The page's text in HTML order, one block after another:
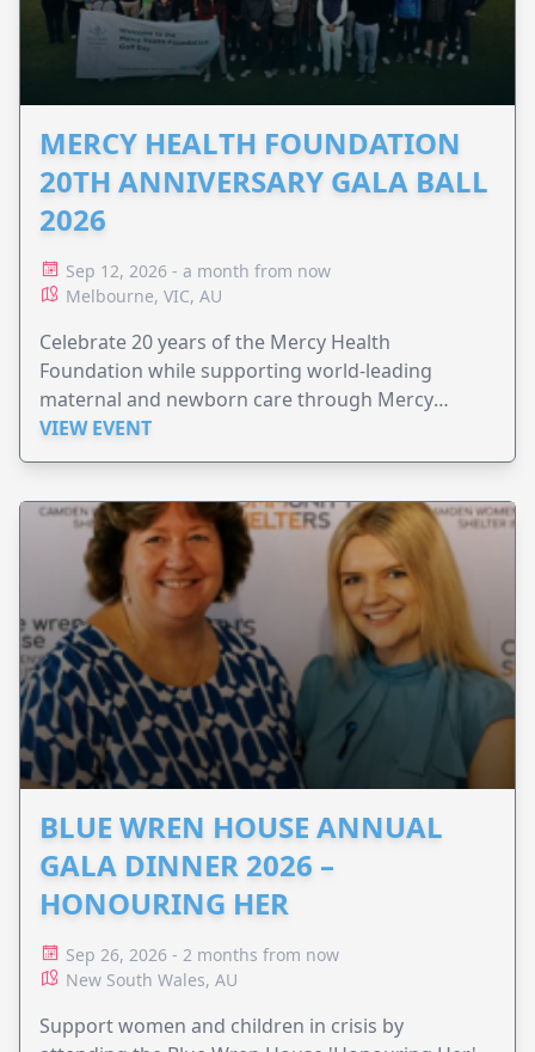
MERCY HEALTH FOUNDATION
20TH ANNIVERSARY GALA BALL
2026
Sep 12, 2026 - a month from now
Melbourne, VIC, AU
Celebrate 20 years of the Mercy Health
Foundation while supporting world-leading
maternal and newborn care through Mercy
Perinatal.
VIEW EVENT
BLUE WREN HOUSE ANNUAL
GALA DINNER 2026 –
HONOURING HER
Sep 26, 2026 - 2 months from now
New South Wales, AU
Support women and children in crisis by